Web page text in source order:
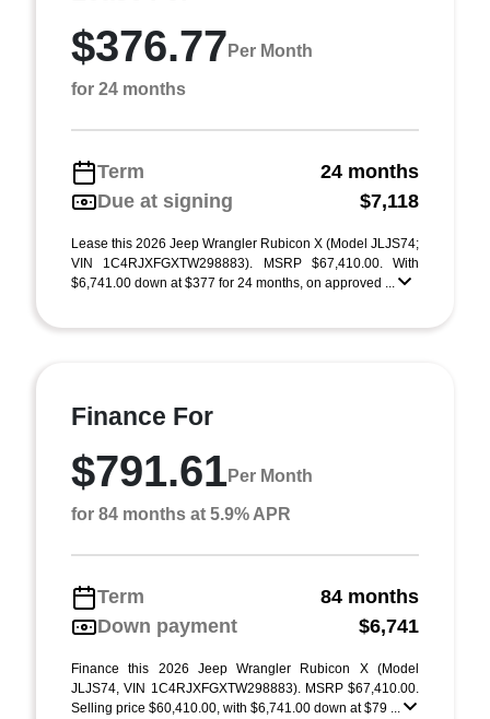
$376.77 Per Month
for 24 months
Term
24 months
Due at signing
$7,118
Lease this 2026 Jeep Wrangler Rubicon X (Model JLJS74;
VIN 1C4RJXFGXTW298883). MSRP $67,410.00. With
$6,741.00 down at $377 for 24 months, on approved ...
Finance For
$791.61Per Month
for 84 months at 5.9% APR
Term
84 months
Down payment
$6,741
Finance this 2026 Jeep Wrangler Rubicon X (Model
JLJS74, VIN 1C4RJXFGXTW298883). MSRP $67,410.00.
Selling price $60,410.00, with $6,741.00 down at $79 ...